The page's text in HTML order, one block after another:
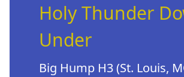
Holy Thunder
Under
Big Hump H3 (St. Louis,